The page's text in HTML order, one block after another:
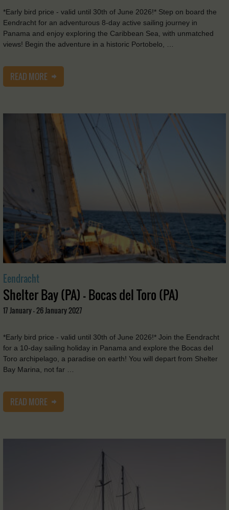
*Early bird price - valid until 30th of June 2026!* Step on board the
Eendracht for an adventurous 8-day active sailing journey in
Panama and enjoy exploring the Caribbean Sea, with unmatched
views! Begin the adventure in a historic Portobelo, …
READ MORE
Eendracht
Shelter Bay (PA) - Bocas del Toro (PA)
17 January - 26 January 2027
*Early bird price - valid until 30th of June 2026!* Join the Eendracht
for a 10-day sailing holiday in Panama and explore the Bocas del
Toro archipelago, a paradise on earth! You will depart from Shelter
Bay Marina, not far …
READ MORE